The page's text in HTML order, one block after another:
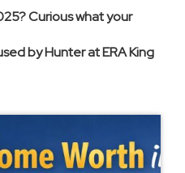
Curious what your
by Hunter at ERA King